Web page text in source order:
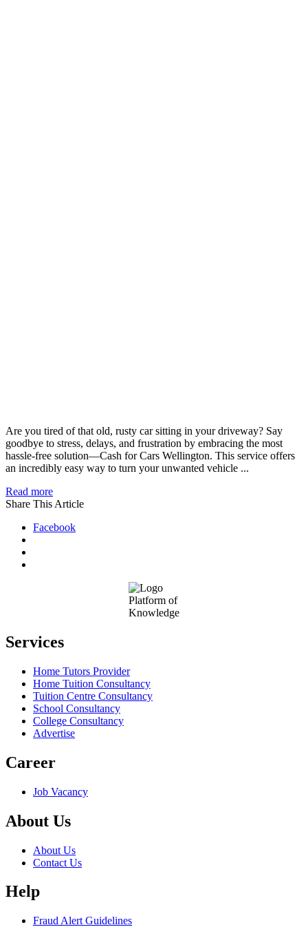
Are you tired of that old, rusty car sitting in your driveway? Say
goodbye to stress, delays, and frustration by embracing the most
hassle-free solution—Cash for Cars Wellington. This service offers
an incredibly easy way to turn your unwanted vehicle ...
Read more
Share This Article
Facebook
Platform of
Knowledge
Services
Home Tutors Provider
Home Tuition Consultancy
Tuition Centre Consultancy
School Consultancy
College Consultancy
Advertise
Career
Job Vacancy
About Us
About Us
Contact Us
Help
Fraud Alert Guidelines